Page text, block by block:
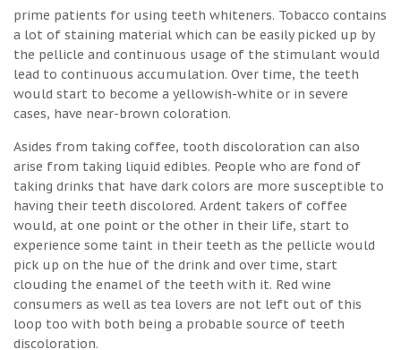
prime patients for using teeth whiteners. Tobacco contains
a lot of staining material which can be easily picked up by
the pellicle and continuous usage of the stimulant would
lead to continuous accumulation. Over time, the teeth
would start to become a yellowish-white or in severe
cases, have near-brown coloration.
Asides from taking coffee, tooth discoloration can also
arise from taking liquid edibles. People who are fond of
taking drinks that have dark colors are more susceptible to
having their teeth discolored. Ardent takers of coffee
would, at one point or the other in their life, start to
experience some taint in their teeth as the pellicle would
pick up on the hue of the drink and over time, start
clouding the enamel of the teeth with it. Red wine
consumers as well as tea lovers are not left out of this
loop too with both being a probable source of teeth
discoloration.